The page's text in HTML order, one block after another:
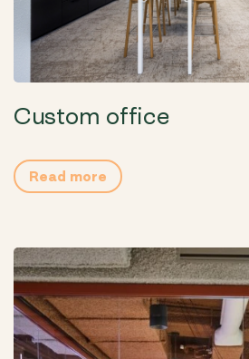
Custom office
Read more